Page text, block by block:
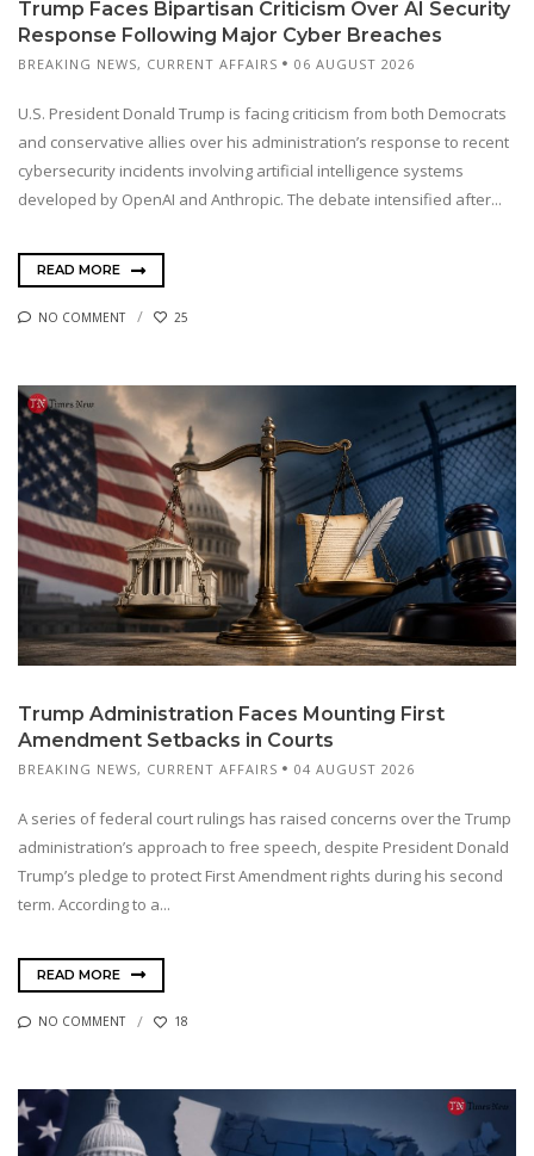
Trump Faces Bipartisan Criticism Over AI Security
Response Following Major Cyber Breaches
BREAKING NEWS, CURRENT AFFAIRS 06 AUGUST 2026
U.S. President Donald Trump is facing criticism from both Democrats
and conservative allies over his administration’s response to recent
cybersecurity incidents involving artificial intelligence systems
developed by OpenAI and Anthropic. The debate intensified after...
READ MORE
NO COMMENT 25
Trump Administration Faces Mounting First
Amendment Setbacks in Courts
BREAKING NEWS, CURRENT AFFAIRS 04 AUGUST 2026
A series of federal court rulings has raised concerns over the Trump
administration’s approach to free speech, despite President Donald
Trump’s pledge to protect First Amendment rights during his second
term. According to a...
READ MORE
NO COMMENT 18